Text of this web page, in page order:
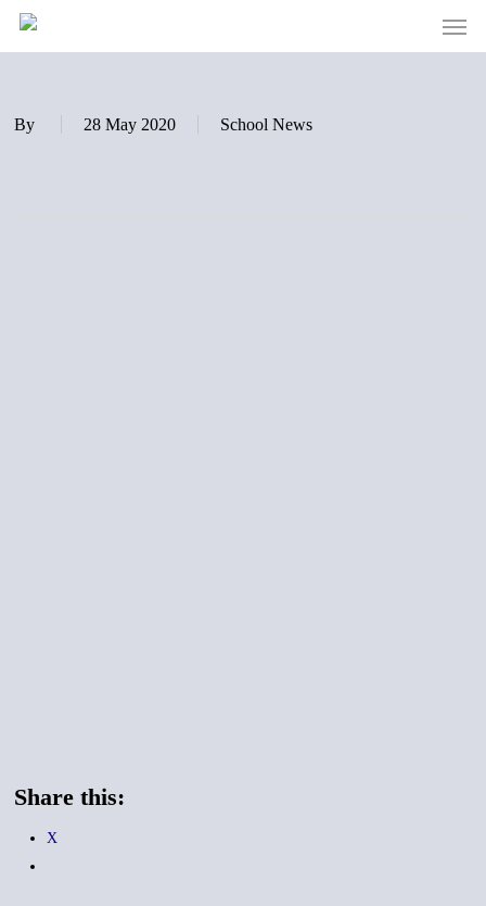
Skip
Menu
By 28 May 2020 School News
Share this:
X